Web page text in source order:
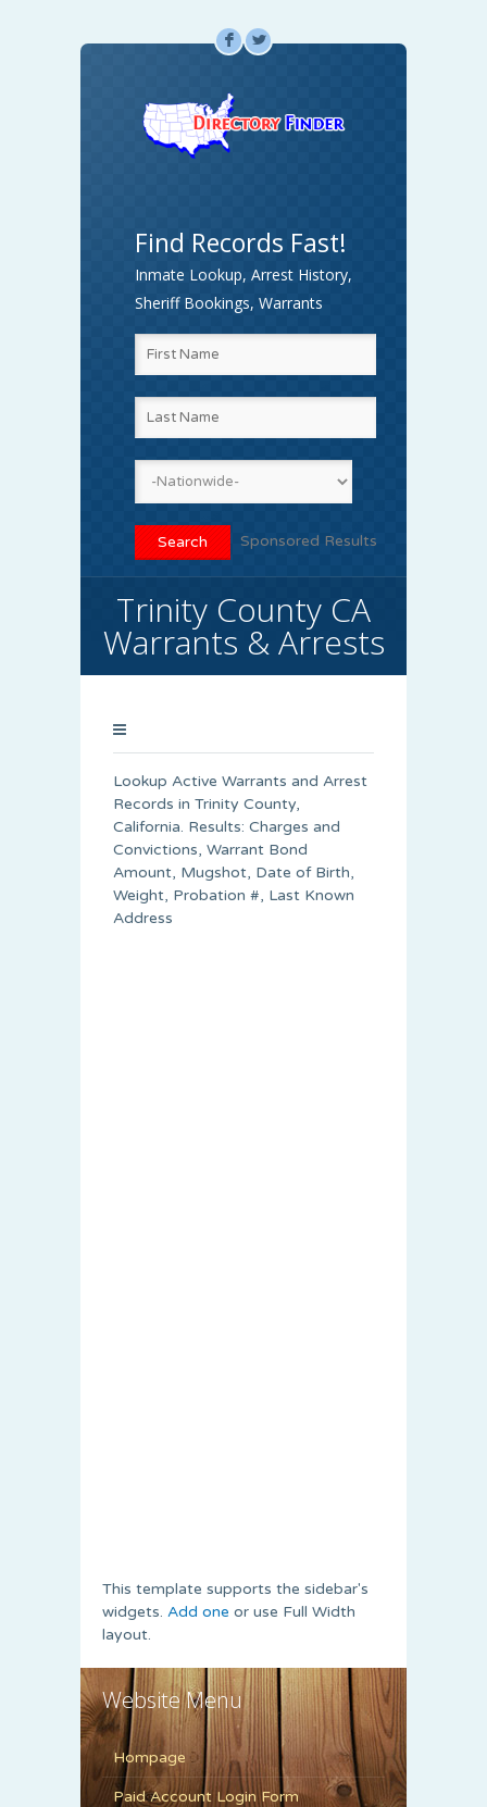
F L
Find Records Fast!
Inmate Lookup, Arrest History,
Sheriff Bookings, Warrants
Sponsored Results
Trinity County CA
Warrants & Arrests
Lookup Active Warrants and Arrest
Records in Trinity County,
California. Results: Charges and
Convictions, Warrant Bond
Amount, Mugshot, Date of Birth,
Weight, Probation #, Last Known
Address
This template supports the sidebar's
widgets. Add one or use Full Width
layout.
Website Menu
Hompage
Paid Account Login Form